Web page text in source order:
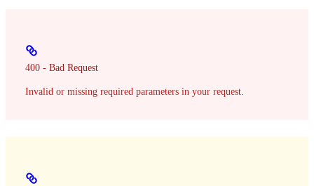
400 - Bad Request
Invalid or missing required parameters in your request.